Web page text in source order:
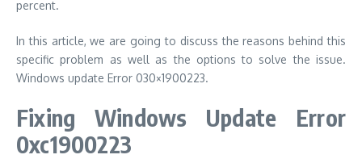
percent.
In this article, we are going to discuss the reasons behind this
specific problem as well as the options to solve the issue.
Windows update Error 030×1900223.
Fixing Windows Update Error
0xc1900223